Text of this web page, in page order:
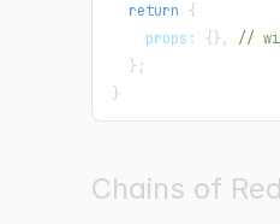
return {
    props
: { } ,
//
} ;
}
Chains of